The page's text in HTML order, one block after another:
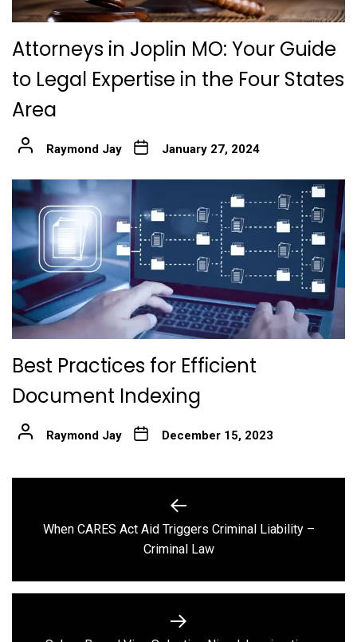
Attorneys in Joplin MO: Your Guide
to Legal Expertise in the Four States
Area
Raymond Jay January 27, 2024
Best Practices for Efficient
Document Indexing
Raymond Jay December 15, 2023
navigation
Previous
post:
When CARES Act Aid Triggers Criminal Liability –
Criminal Law